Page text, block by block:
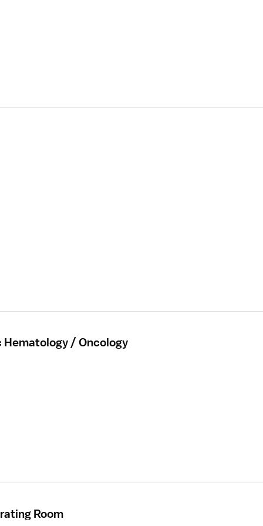
Hematology / Oncology
Room